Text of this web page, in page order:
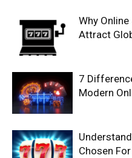
Why
Attract
7
Modern
Chosen